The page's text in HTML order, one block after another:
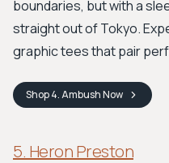
boundaries, but with a
straight out of Tokyo.
graphic tees that pair
Shop4. AmbushNow
5. Heron Preston